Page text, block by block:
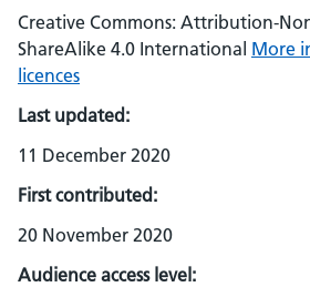
Creative Commons: Attribution-
ShareAlike 4.0 International More
licences
Last updated:
11 December 2020
First contributed:
20 November 2020
Audience access level: